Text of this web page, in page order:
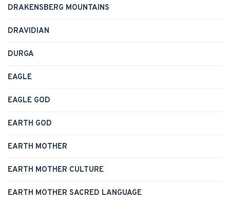
DRAKENSBERG MOUNTAINS
DRAVIDIAN
DURGA
EAGLE
EAGLE GOD
EARTH GOD
EARTH MOTHER
EARTH MOTHER CULTURE
EARTH MOTHER SACRED LANGUAGE